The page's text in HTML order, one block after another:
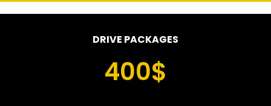
DRIVE PACKAGES
400$